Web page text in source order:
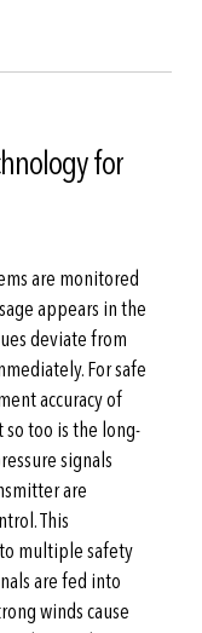
for
are monitored
appears in the
deviate from
For safe
accuracy of
too is the long-
signals
are
This
multiple safety
are fed into
winds cause